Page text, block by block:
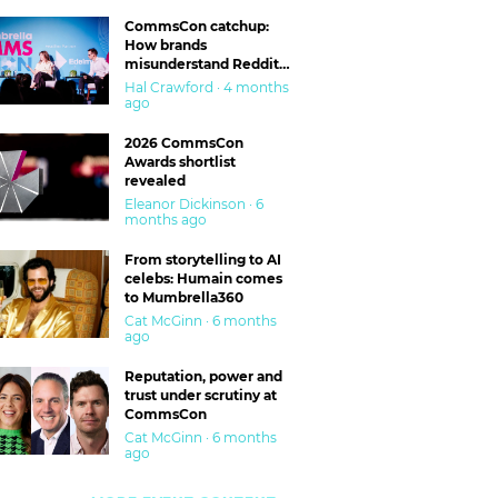
CommsCon catchup:
How brands
misunderstand Reddit
and are getting burned
Hal Crawford · 4 months
ago
2026 CommsCon
Awards shortlist
revealed
Eleanor Dickinson · 6
months ago
From storytelling to AI
celebs: Humain comes
to Mumbrella360
Cat McGinn · 6 months
ago
Reputation, power and
trust under scrutiny at
CommsCon
Cat McGinn · 6 months
ago